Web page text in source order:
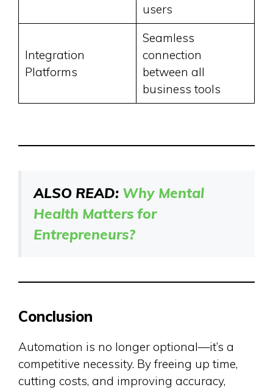
users
Integration
Platforms
Seamless
connection
between all
business tools
ALSO READ: Why Mental
Health Matters for
Entrepreneurs?
Conclusion
Automation is no longer optional—it’s a
competitive necessity. By freeing up time,
cutting costs, and improving accuracy,